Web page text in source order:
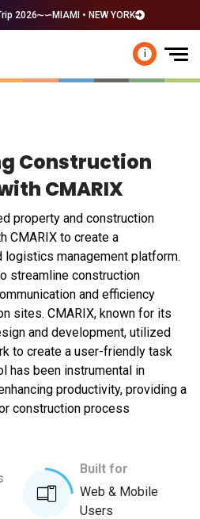
2026 MIAMI • NEW YORK
i
Construction
CMARIX
property and construction
CMARIX to create a
logistics management platform.
streamline construction
and efficiency
sites. CMARIX, known for its
and development, utilized
to create a user-friendly task
has been instrumental in
productivity, providing a
construction process
Built for
Web & Mobile
Users